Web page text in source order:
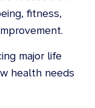
fitness,
major life
health needs